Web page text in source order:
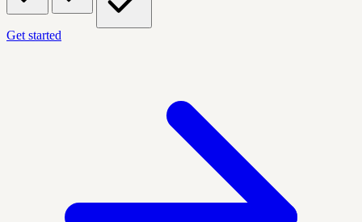
Get started